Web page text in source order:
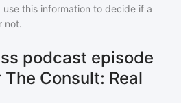
this information to decide if a
not.
podcast episode
Consult: Real